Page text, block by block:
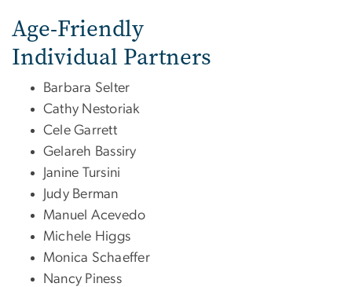
Age-Friendly
Individual Partners
Barbara Selter
Cathy Nestoriak
Cele Garrett
Gelareh Bassiry
Janine Tursini
Judy Berman
Manuel Acevedo
Michele Higgs
Monica Schaeffer
Nancy Piness